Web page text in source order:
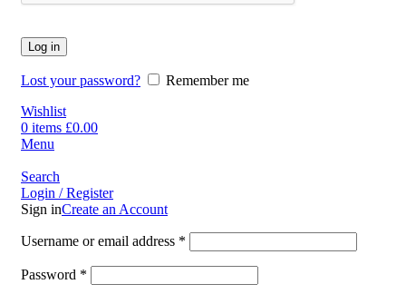
Log in
Lost your password?
Remember me
Wishlist
0 items £0.00
Menu
Search
Login / Register
Sign inCreate an Account
Username or email address *
Password *